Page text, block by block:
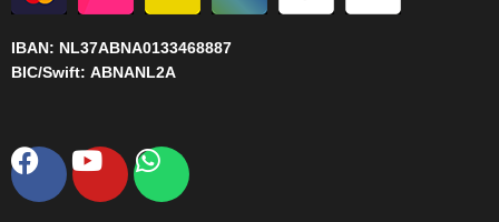
IBAN: NL37ABNA0133468887
BIC/Swift: ABNANL2A
Facebook
YoutubeWhatsapp